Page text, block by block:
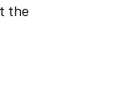
the